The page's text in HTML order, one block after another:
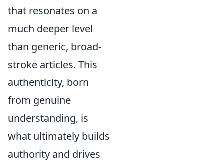
that resonates on a
much deeper level
than generic, broad-
stroke articles. This
authenticity, born
from genuine
understanding, is
what ultimately builds
authority and drives